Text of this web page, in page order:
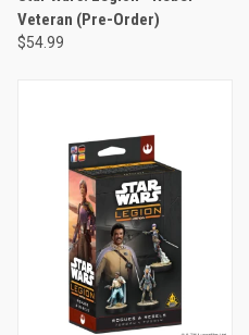
Veteran (Pre-Order)
$54.99